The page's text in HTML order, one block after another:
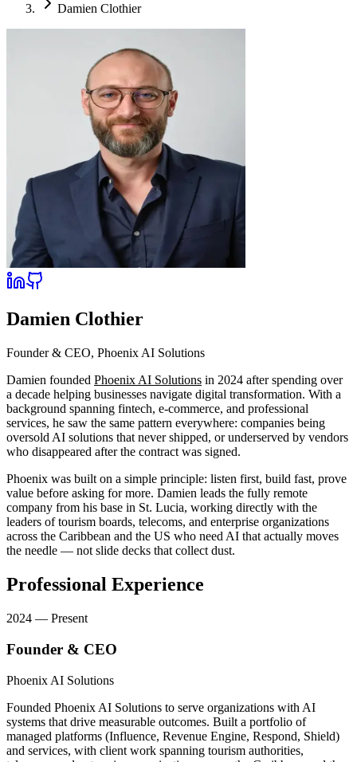
Damien Clothier
Damien Clothier
Founder & CEO, Phoenix AI Solutions
Damien founded Phoenix AI Solutions in 2024 after spending over
a decade helping businesses navigate digital transformation. With a
background spanning fintech, e-commerce, and professional
services, he saw the same pattern everywhere: companies being
oversold AI solutions that never shipped, or underserved by vendors
who disappeared after the contract was signed.
Phoenix was built on a simple principle: listen first, build fast, prove
value before asking for more. Damien leads the fully remote
company from his base in St. Lucia, working directly with the
leaders of tourism boards, telecoms, and enterprise organizations
across the Caribbean and the US who need AI that actually moves
the needle — not slide decks that collect dust.
Professional Experience
2024 — Present
Founder & CEO
Phoenix AI Solutions
Founded Phoenix AI Solutions to serve organizations with AI
systems that drive measurable outcomes. Built a portfolio of
managed platforms (Influence, Revenue Engine, Respond, Shield)
and services, with client work spanning tourism authorities,